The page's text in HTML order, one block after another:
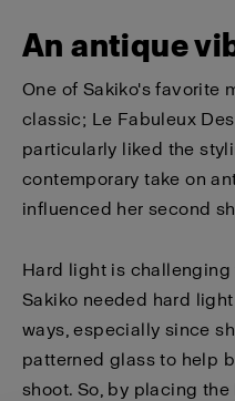
An antique
One of Sakiko's favorite
classic; Le Fabuleux
particularly liked the
contemporary take on
influenced her second
Hard light is
Sakiko needed hard
ways, especially since
patterned glass to help
shoot. So, by placing the